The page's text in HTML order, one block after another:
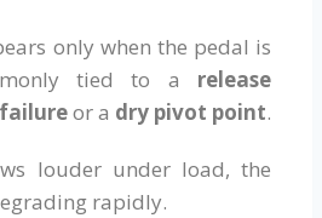
only when the pedal is
tied to a release
or a dry pivot point.
louder under load, the
rapidly.